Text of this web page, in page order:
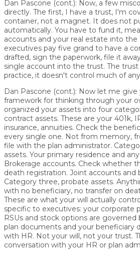
Dan Pascone (cont.): Now, a few
directly. The first, I have a trust, I'm
container, not a magnet. It does not
automatically. You have to fund it,
accounts and your real estate into
executives pay five grand to have a
drafted, sign the paperwork, file it
single account into the trust. The trust
practice, it doesn't control much of
Dan Pascone (cont.): Now let me give
framework for thinking through your
organized your assets into four
contract assets. These are your 401k,
insurance, annuities. Check the
every single one. Not from memory,
file with the plan administrator.
assets. Your primary residence and
Brokerage accounts. Check whether
death registration. Joint accounts and
Category three, probate assets.
with no beneficiary, no transfer on
These are what your will actually
specific to executives: your corporate
RSUs and stock options are
plan documents and your beneficiary
with HR. Not your will, not your trust.
conversation with your HR or plan